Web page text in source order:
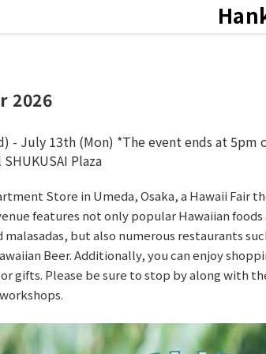
Events & News
2026
- July 13th (Mon) *The event ends at 5pm
Plaza
Store in Umeda, Osaka, a Hawaii Fair
features not only popular Hawaiian
malasadas, but also numerous restaurants
Beer. Additionally, you can enjoy
gifts. Please be sure to stop by along with